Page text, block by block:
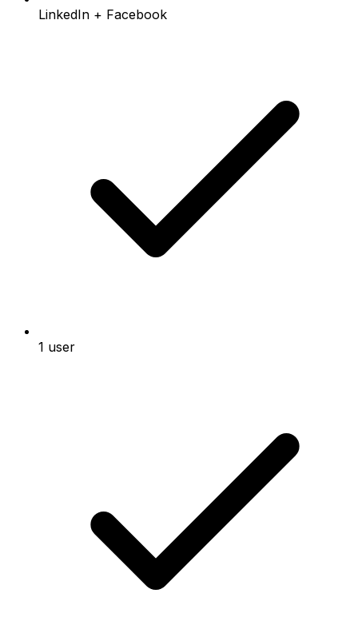
LinkedIn + Facebook
1 user